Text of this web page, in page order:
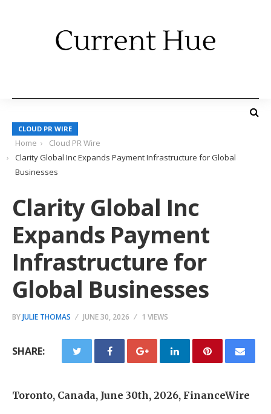
CLOUD PR WIRE
Home
Cloud PR Wire
Clarity Global Inc Expands Payment Infrastructure for Global
Businesses
Clarity Global Inc
Expands Payment
Infrastructure for
Global Businesses
BYJULIE THOMAS JUNE 30, 2026 1 VIEWS
SHARE:
Toronto, Canada, June 30th, 2026, FinanceWire